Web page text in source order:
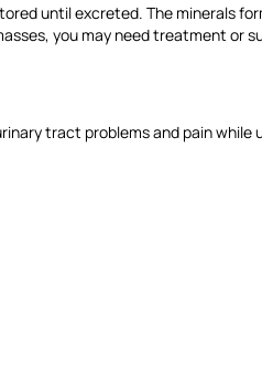
until excreted. The minerals
you may need treatment or
tract problems and pain while